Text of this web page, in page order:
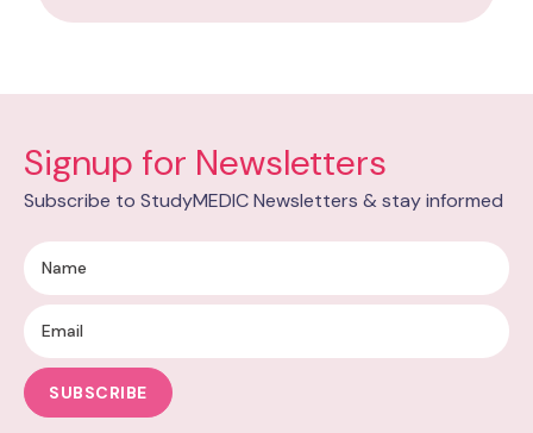
Signup for Newsletters
Subscribe to StudyMEDIC Newsletters & stay informed
SUBSCRIBE